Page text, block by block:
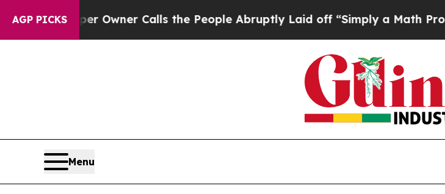
AGP PICKS
Newspaper Owner Calls the People Abruptly Laid off “Simply a Math Problem
Menu